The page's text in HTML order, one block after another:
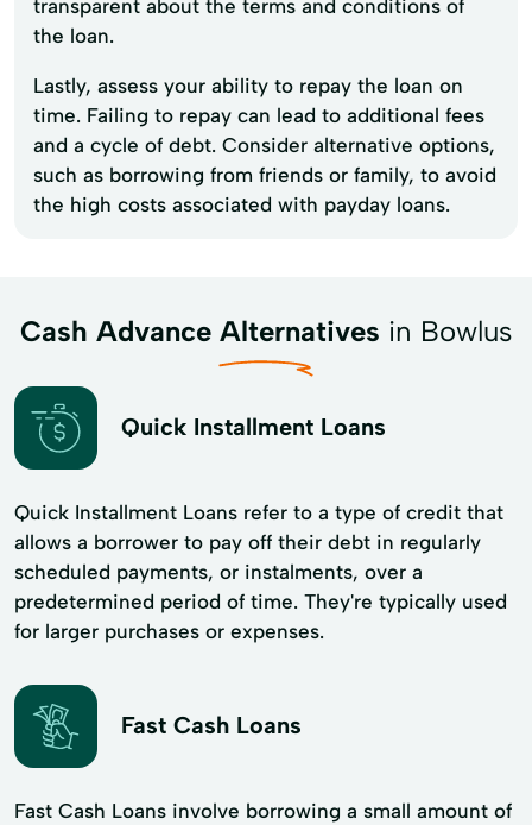
transparent about the terms and conditions of
the loan.
Lastly, assess your ability to repay the loan on
time. Failing to repay can lead to additional fees
and a cycle of debt. Consider alternative options,
such as borrowing from friends or family, to avoid
the high costs associated with payday loans.
Cash Advance Alternatives in Bowlus
Quick Installment Loans
Quick Installment Loans refer to a type of credit that
allows a borrower to pay off their debt in regularly
scheduled payments, or instalments, over a
predetermined period of time. They're typically used
for larger purchases or expenses.
Fast Cash Loans
Fast Cash Loans involve borrowing a small amount of